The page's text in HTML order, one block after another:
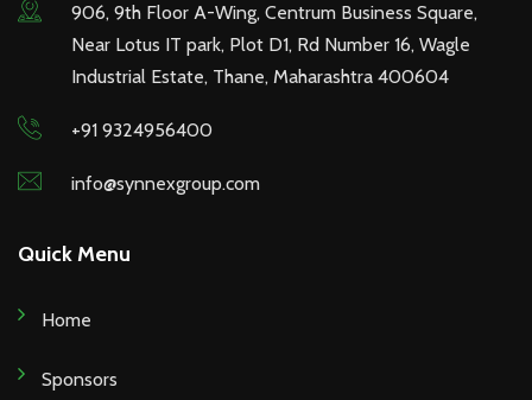
906, 9th Floor A-Wing, Centrum Business Square,
Near Lotus IT park, Plot D1, Rd Number 16, Wagle
Industrial Estate, Thane, Maharashtra 400604
+91 9324956400
info@synnexgroup.com
Quick Menu
Home
Sponsors